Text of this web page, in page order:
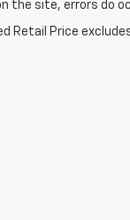
the site, errors do
Retail Price